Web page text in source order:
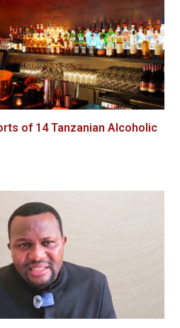
of 14 Tanzanian Alcoholic